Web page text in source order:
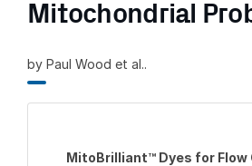
Mitochondrial
by Paul Wood et al..
MitoBrilliant™ Dyes for